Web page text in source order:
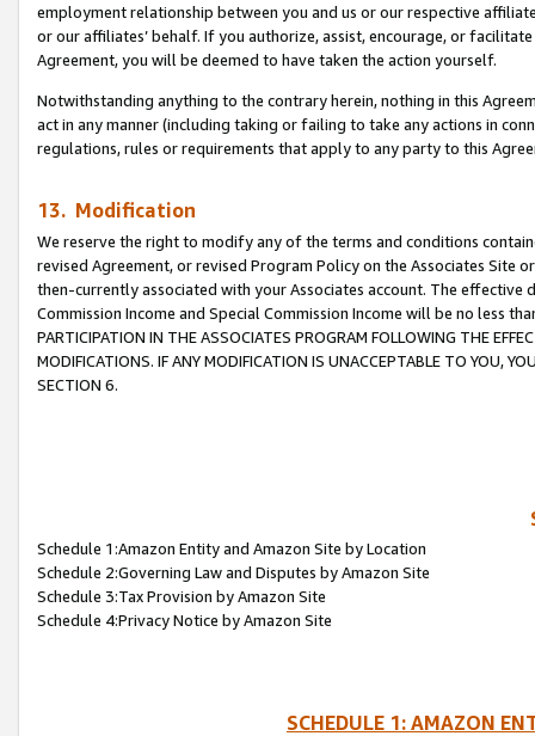
employment relationship between you and us or our respective
or our affiliates’ behalf. If you authorize, assist, encourage, or
Agreement, you will be deemed to have taken the action yourself.
Notwithstanding anything to the contrary herein, nothing in this
act in any manner (including taking or failing to take any actions in
regulations, rules or requirements that apply to any party to this
13. Modification
We reserve the right to modify any of the terms and conditions
revised Agreement, or revised Program Policy on the Associates
then-currently associated with your Associates account. The
Commission Income and Special Commission Income will be no less
PARTICIPATION IN THE ASSOCIATES PROGRAM FOLLOWING THE
MODIFICATIONS. IF ANY MODIFICATION IS UNACCEPTABLE TO YOU,
SECTION 6.
Schedule 1:Amazon Entity and Amazon Site by Location
Schedule 2:Governing Law and Disputes by Amazon Site
Schedule 3:Tax Provision by Amazon Site
Schedule 4:Privacy Notice by Amazon Site
SCHEDULE 1: AMAZON